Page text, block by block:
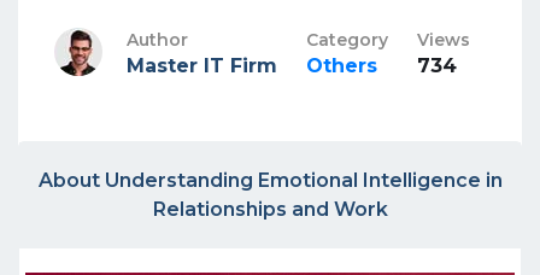
Author
Master IT Firm
Category
Others
Views
734
About Understanding Emotional Intelligence in
Relationships and Work